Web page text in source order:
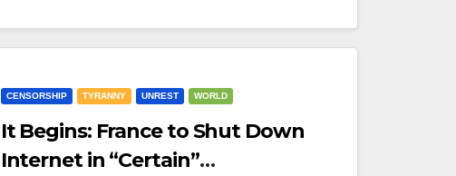
CENSORSHIP TYRANNY UNREST WORLD
It Begins: France to Shut Down
Internet in “Certain”